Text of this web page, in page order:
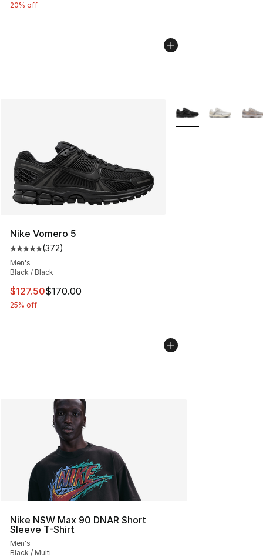
20% off
Nike Vomero 5
Average customer rating - [5 out of 5 stars], 372
(372)
Men's
Black / Black
This item is on sale. Price dropped from $170.00 to
$127.50$170.00
25% off
More Colors
Nike NSW Max 90 DNAR Short
Sleeve T-Shirt
Men's
Black / Multi